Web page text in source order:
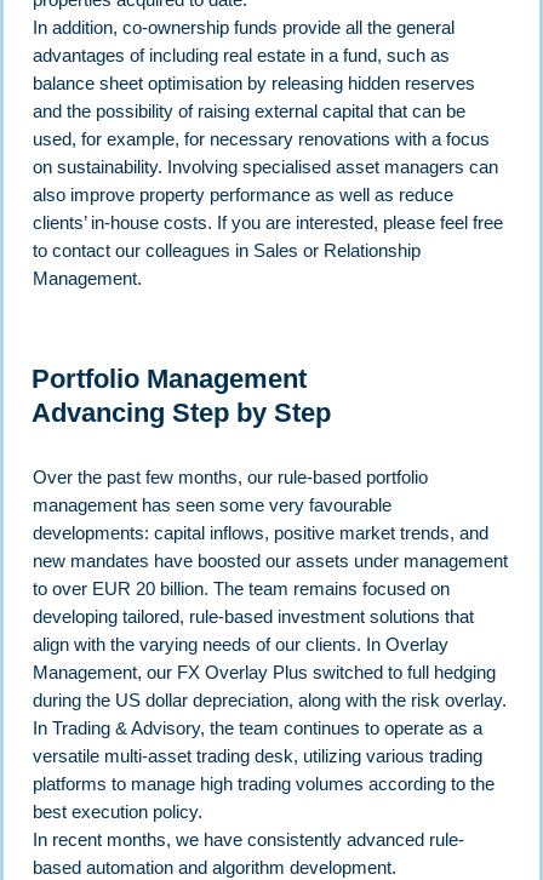
In addition, co-ownership funds provide all the general
advantages of including real estate in a fund, such as
balance sheet optimisation by releasing hidden reserves
and the possibility of raising external capital that can be
used, for example, for necessary renovations with a focus
on sustainability. Involving specialised asset managers can
also improve property performance as well as reduce
clients’ in-house costs. If you are interested, please feel free
to contact our colleagues in Sales or Relationship
Management.
Portfolio Management
Advancing Step by Step
Over the past few months, our rule-based portfolio
management has seen some very favourable
developments: capital inflows, positive market trends, and
new mandates have boosted our assets under management
to over EUR 20 billion. The team remains focused on
developing tailored, rule-based investment solutions that
align with the varying needs of our clients. In Overlay
Management, our FX Overlay Plus switched to full hedging
during the US dollar depreciation, along with the risk overlay.
In Trading & Advisory, the team continues to operate as a
versatile multi-asset trading desk, utilizing various trading
platforms to manage high trading volumes according to the
best execution policy.
In recent months, we have consistently advanced rule-
based automation and algorithm development.